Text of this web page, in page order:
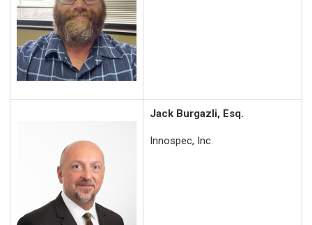
Jack Burgazli, Esq.
Innospec, Inc.